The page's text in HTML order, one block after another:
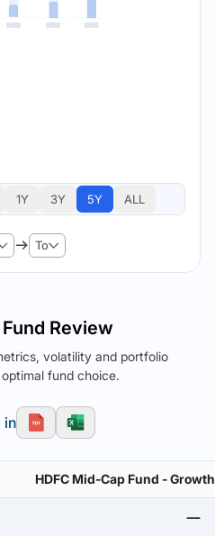
1Y 3Y 5Y ALL
To
Review
volatility and portfolio
fund choice.
in
HDFC Mid-Cap Fund -